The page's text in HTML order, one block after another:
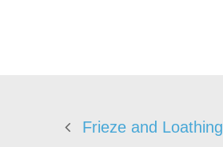
Frieze and Loathing